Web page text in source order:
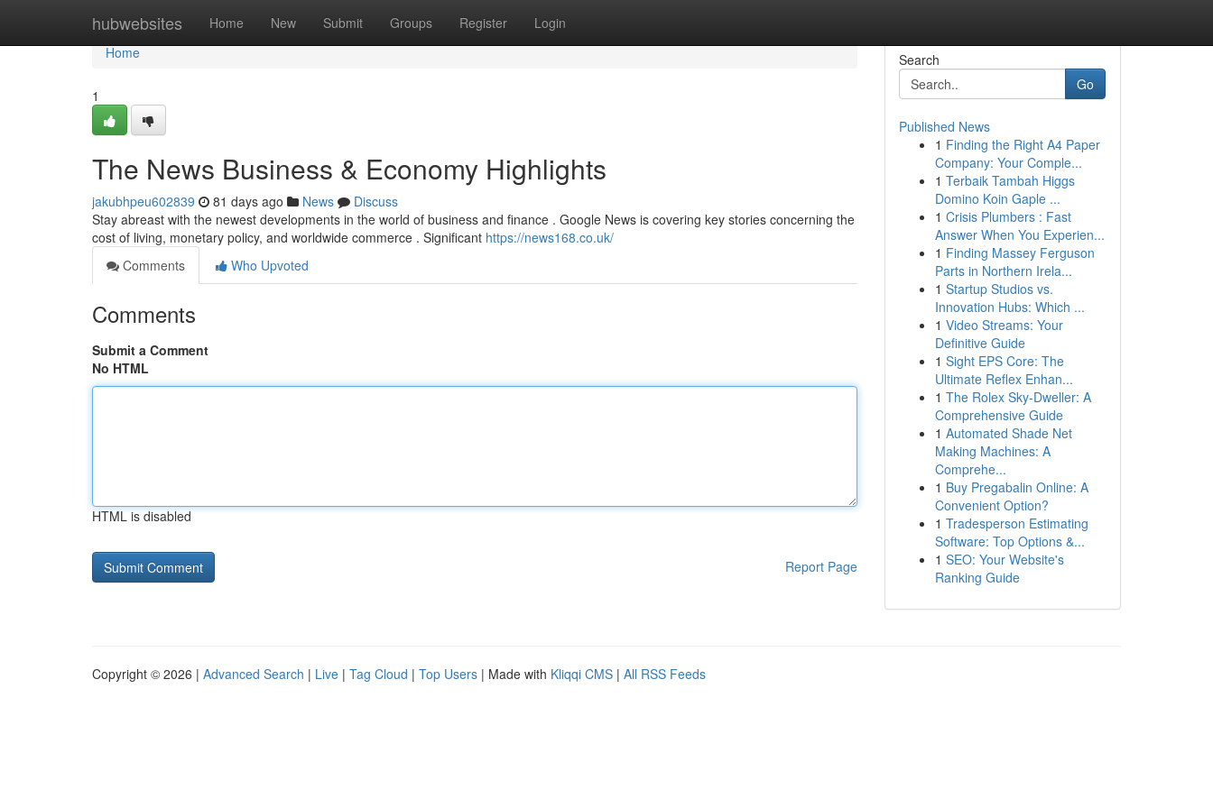
hubwebsites Home New Submit Groups Register Login
Home
Home
1
The News Business & Economy Highlights
jakubhpeu602839 81 days ago News
Discuss
Stay abreast with the newest developments in the world of business and finance . Google News is covering key stories concerning the
cost of living, monetary policy, and worldwide commerce . Significant https://news168.co.uk/
Comments
Who Upvoted
Comments
Submit a Comment
No HTML
HTML is disabled
Report Page
Search
Go
Published News
1 Finding the Right A4 Paper
Company: Your Comple...
1 Terbaik Tambah Higgs
Domino Koin Gaple ...
1 Crisis Plumbers : Fast
Answer When You Experien...
1 Finding Massey Ferguson
Parts in Northern Irela...
1 Startup Studios vs.
Innovation Hubs: Which ...
1 Video Streams: Your
Definitive Guide
1 Sight EPS Core: The
Ultimate Reflex Enhan...
1 The Rolex Sky-Dweller: A
Comprehensive Guide
1 Automated Shade Net
Making Machines: A
Comprehe...
1 Buy Pregabalin Online: A
Convenient Option?
1 Tradesperson Estimating
Software: Top Options &...
1 SEO: Your Website's
Ranking Guide
Copyright © 2026 | Advanced Search | Live | Tag Cloud | Top Users | Made with Kliqqi CMS | All RSS Feeds